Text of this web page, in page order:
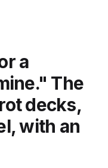
a
The
decks,
with an